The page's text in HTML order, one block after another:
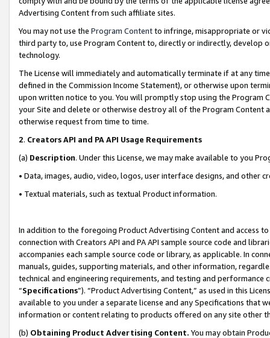
Advertising Content from such affiliate sites.
You may not use the Program Contentto infringe, misappropriate or
third party to, use Program Content to, directly or indirectly, develop
technology.
The License will immediately and automatically terminate if at any
defined in the Commission Income Statement), or otherwise upon
upon written notice to you. You will promptly stop using the Program
your Site and delete or otherwise destroy all of the Program Content
otherwise request from time to time.
2. Creators API and PA API Usage Requirements
(a) Description. Under this License, we may make available to you
• Data, images, audio, video, logos, user interface designs, and other
• Textual materials, such as textual Product information.
In addition to the foregoing Product Advertising Content and access
connection with Creators API and PA API sample source code and
accompanies each sample source code or library, as applicable. In
manuals, guides, supporting materials, and other information,
technical and engineering requirements, and testing and
“Specifications”). “Product Advertising Content,” as used in this
available to you under a separate license and any Specifications that
information or content relating to products offered on any site other
(b) Obtaining Product Advertising Content. You may obtain